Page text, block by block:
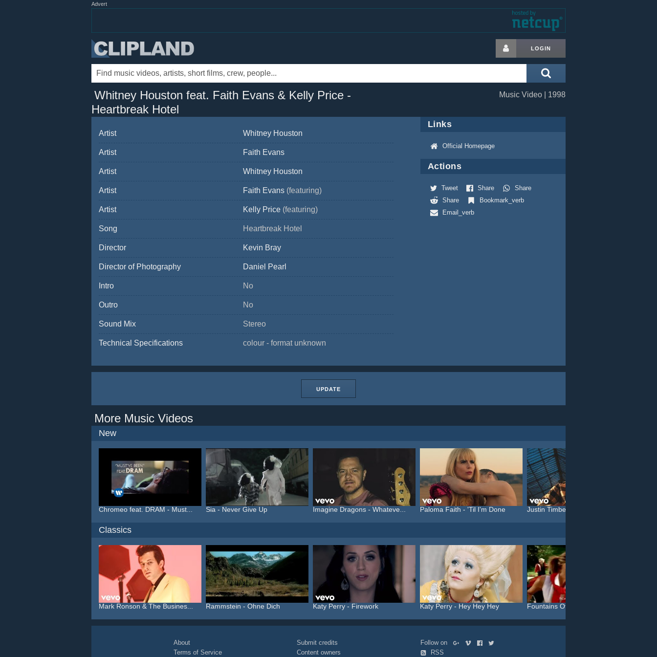
Advert
LOGIN
Whitney Houston feat. Faith Evans & Kelly Price -
Heartbreak Hotel
Music Video | 1998
Artist Whitney Houston
Artist Faith Evans
Artist Whitney Houston
Artist Faith Evans (featuring)
Artist Kelly Price (featuring)
Song Heartbreak Hotel
Director Kevin Bray
Director of Photography Daniel Pearl
Intro No
Outro No
Sound Mix Stereo
Technical Specifications colour - format unknown
Links
Official Homepage
Actions
Tweet Share
Share
Share
Bookmark_verb
Email_verb
UPDATE
More Music Videos
New
Chromeo feat. DRAM - Must... Sia - Never Give Up Imagine Dragons - Whateve... Paloma Faith - 'Til I'm Done Justin Timberlake feat. C...
Classics
Mark Ronson & The Busines... Rammstein - Ohne Dich Katy Perry - Firework Katy Perry - Hey Hey Hey Fountains Of Wayne - Stac...
About
Terms of Service
Submit credits
Content owners
Follow on
RSS